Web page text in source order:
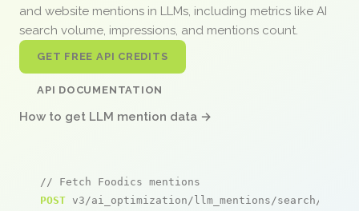
and website mentions in LLMs, including metrics like AI
search volume, impressions, and mentions count.
GET FREE API CREDITS
API DOCUMENTATION
How to get LLM mention data →
// Fetch Foodics mentions
POST v3/ai_optimization/llm_mentions/search/live